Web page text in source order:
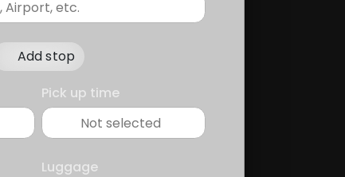
Add stop
Pick up time
Luggage